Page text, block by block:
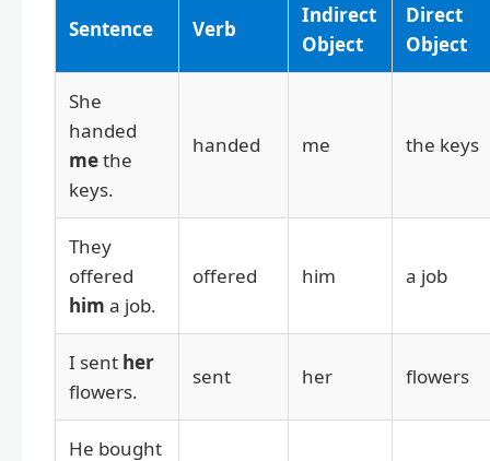
Sentence Verb
Indirect
Object
Direct
Object
She
handed
methe
keys.
handed me the keys
They
offered
him a job.
offered him a job
I sent her
flowers.
sent her flowers
He bought